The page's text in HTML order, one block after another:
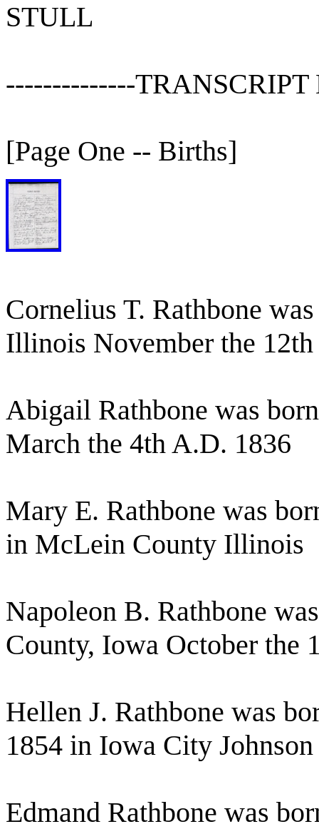
STULL
--------------TRANSCRIPT
[Page One -- Births]
Cornelius T. Rathbone
Illinois November the
Abigail Rathbone was
March the 4th A.D. 1836
Mary E. Rathbone was
in McLein County Illinois
Napoleon B. Rathbone
County, Iowa October the
Hellen J. Rathbone was
1854 in Iowa City
Edmand Rathbone was